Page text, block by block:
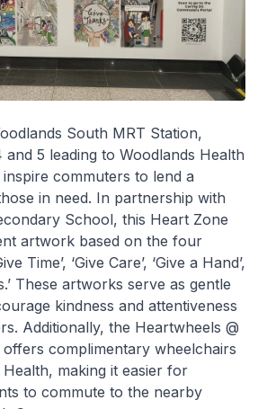
South MRT Station,
and 5 leading to Woodlands Health
commuters to lend a
in need. In partnership with
School, this Heart Zone
artwork based on the four
Time’, ‘Give Care’, ‘Give a Hand’,
These artworks serve as gentle
kindness and attentiveness
Additionally, the Heartwheels @
offers complimentary wheelchairs
making it easier for
to commute to the nearby